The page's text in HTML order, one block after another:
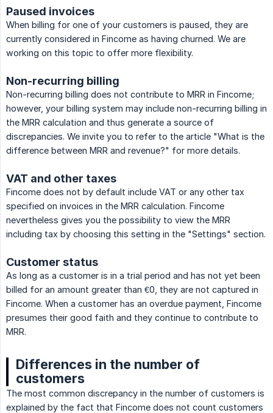
Paused invoices
When billing for one of your customers is paused, they are
currently considered in Fincome as having churned. We are
working on this topic to offer more flexibility.
Non-recurring billing
Non-recurring billing does not contribute to MRR in Fincome;
however, your billing system may include non-recurring billing in
the MRR calculation and thus generate a source of
discrepancies. We invite you to refer to the article "What is the
difference between MRR and revenue?" for more details.
VAT and other taxes
Fincome does not by default include VAT or any other tax
specified on invoices in the MRR calculation. Fincome
nevertheless gives you the possibility to view the MRR
including tax by choosing this setting in the "Settings" section.
Customer status
As long as a customer is in a trial period and has not yet been
billed for an amount greater than €0, they are not captured in
Fincome. When a customer has an overdue payment, Fincome
presumes their good faith and they continue to contribute to
MRR.
Differences in the number of
customers
The most common discrepancy in the number of customers is
explained by the fact that Fincome does not count customers